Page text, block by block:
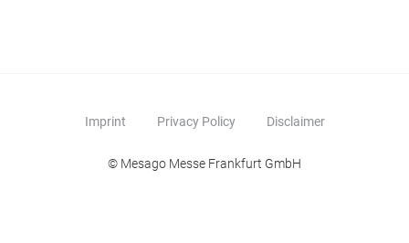
Imprint Privacy Policy Disclaimer
© Mesago Messe Frankfurt GmbH